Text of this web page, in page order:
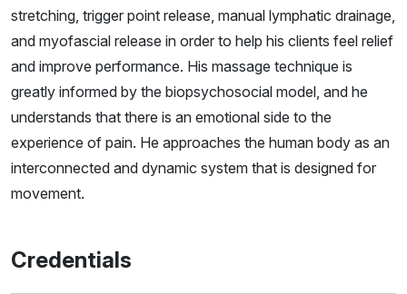
stretching, trigger point release, manual lymphatic drainage,
and myofascial release in order to help his clients feel relief
and improve performance. His massage technique is
greatly informed by the biopsychosocial model, and he
understands that there is an emotional side to the
experience of pain. He approaches the human body as an
interconnected and dynamic system that is designed for
movement.
Credentials